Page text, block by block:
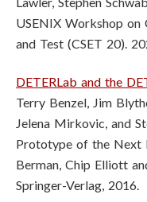
e
n
c
e
s
I
USENIX Workshop on
and Test (CSET 20).
DETERLab and the
Terry Benzel, Jim
Jelena Mirkovic, and
Prototype of the Next
Berman, Chip Elliott
Springer-Verlag, 2016.